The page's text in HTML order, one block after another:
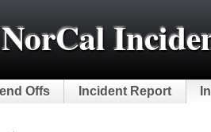
NorCal
Offs Incident Report